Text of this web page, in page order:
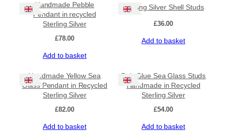
Handmade Pebble
Pendant in recycled
Sterling Silver
£78.00
Add to basket
Sterling Silver Shell Studs
£36.00
Add to basket
Handmade Yellow Sea
Glass Pendant in Recycled
Sterling Silver
£82.00
Add to basket
Pale Blue Sea Glass Studs
Handmade in Recycled
Sterling Silver
£54.00
Add to basket